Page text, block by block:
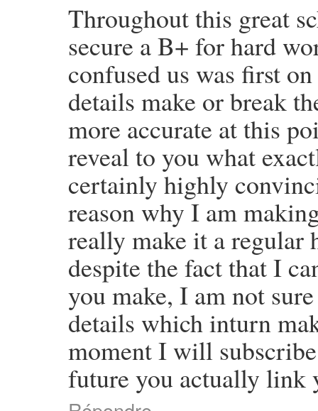
Throughout this great
secure a B+ for hard
confused us was first
details make or break
more accurate at this
reveal to you what
certainly highly
reason why I am
really make it a regular
despite the fact that I
you make, I am not
details which inturn
moment I will
future you actually link